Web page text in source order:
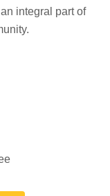
integral part of